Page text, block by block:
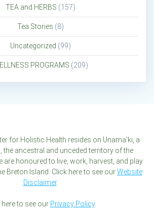
TEA and HERBS (157)
Tea Stories (8)
Uncategorized (99)
PROGRAMS (209)
for Holistic Health resides on Unama'ki, a
the ancestral and unceded territory of the
are honoured to live, work, harvest, and play
Breton Island. Click here to see ourWebsite
Disclaimer.
here to see our Privacy Policy.